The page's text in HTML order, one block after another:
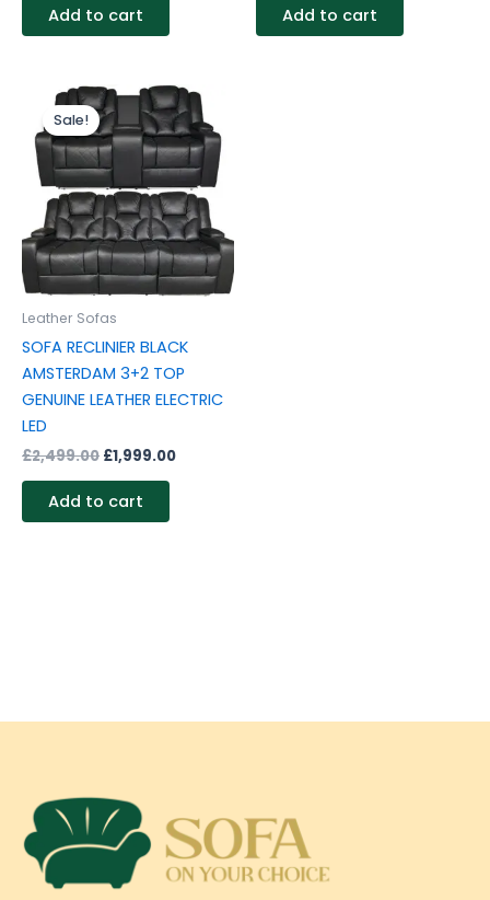
Add to cart Add to cart
Sale!
Leather Sofas
SOFA RECLINIER BLACK
AMSTERDAM 3+2 TOP
GENUINE LEATHER ELECTRIC
LED
£2,499.00
Original
price
was:
£2,499.00.
£1,999.00
Current
price
is:
£1,999.00.
Add to cart